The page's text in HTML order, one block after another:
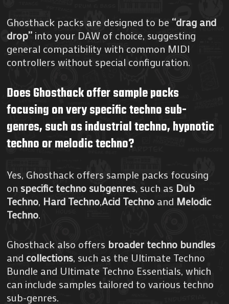
Ghosthack packs are designed to be “drag and
drop” into your DAW of choice, suggesting
general compatibility with common MIDI
controllers without special configuration.
Does Ghosthack offer sample packs
focusing on very specific techno sub-
genres, such as industrial techno, hypnotic
techno or melodic techno?
Yes, Ghosthack offers sample packs focusing
on specific techno subgenres, such as Dub
Techno, Hard Techno,Acid Techno and Melodic
Techno.
Ghosthack also offers broader techno bundles
and collections, such as the Ultimate Techno
Bundle and Ultimate Techno Essentials, which
can include samples tailored to various techno
sub-genres.